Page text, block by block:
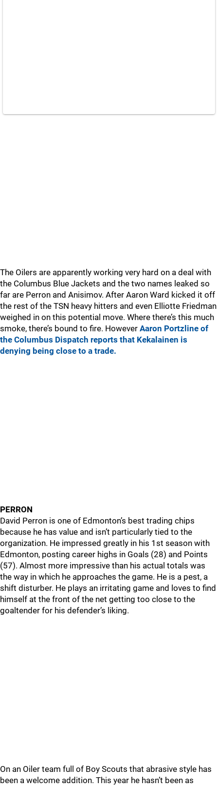
The Oilers are apparently working very hard on a deal with
the Columbus Blue Jackets and the two names leaked so
far are Perron and Anisimov. After Aaron Ward kicked it off
the rest of the TSN heavy hitters and even Elliotte Friedman
weighed in on this potential move. Where there’s this much
smoke, there’s bound to fire. However Aaron Portzline of
the Columbus Dispatch reports that Kekalainen is
denying being close to a trade.
PERRON
David Perron is one of Edmonton’s best trading chips
because he has value and isn’t particularly tied to the
organization. He impressed greatly in his 1st season with
Edmonton, posting career highs in Goals (28) and Points
(57). Almost more impressive than his actual totals was
the way in which he approaches the game. He is a pest, a
shift disturber. He plays an irritating game and loves to find
himself at the front of the net getting too close to the
goaltender for his defender’s liking.
On an Oiler team full of Boy Scouts that abrasive style has
been a welcome addition. This year he hasn’t been as